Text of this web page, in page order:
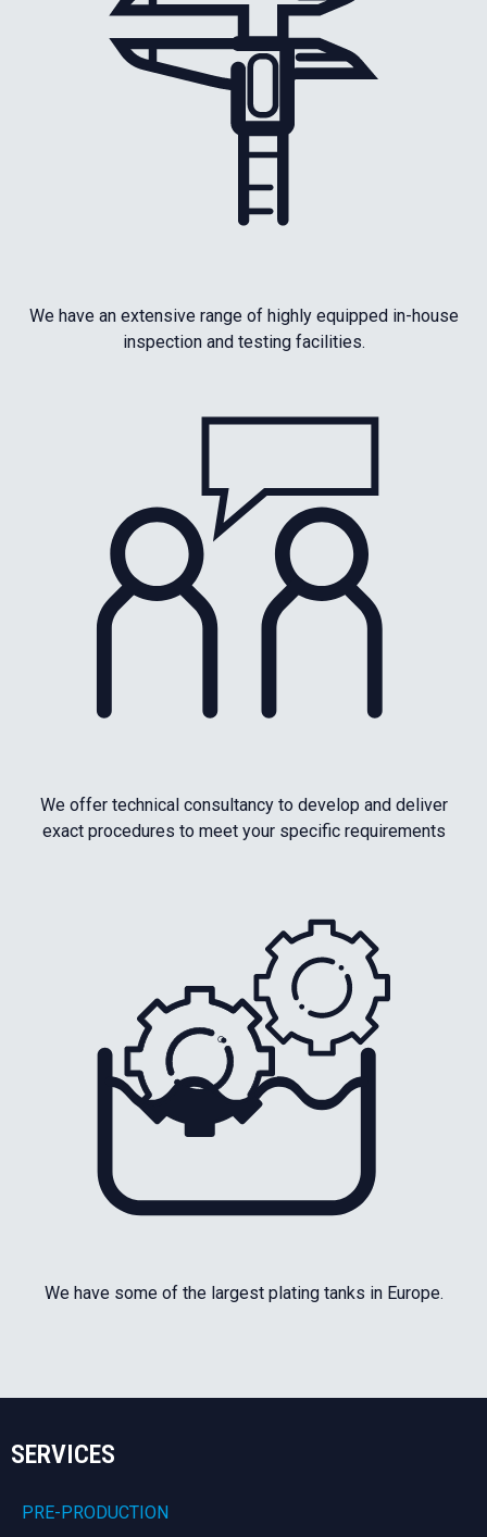
We have an extensive range of highly equipped in-house
inspection and testing facilities.
We offer technical consultancy to develop and deliver
exact procedures to meet your specific requirements
We have some of the largest plating tanks in Europe.
SERVICES
PRE-PRODUCTION